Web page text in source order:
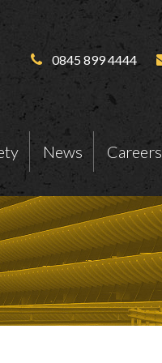
0845 899 4444
News Careers